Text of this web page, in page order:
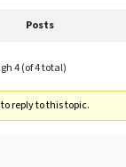
Posts
4 (of 4 total)
reply to this topic.